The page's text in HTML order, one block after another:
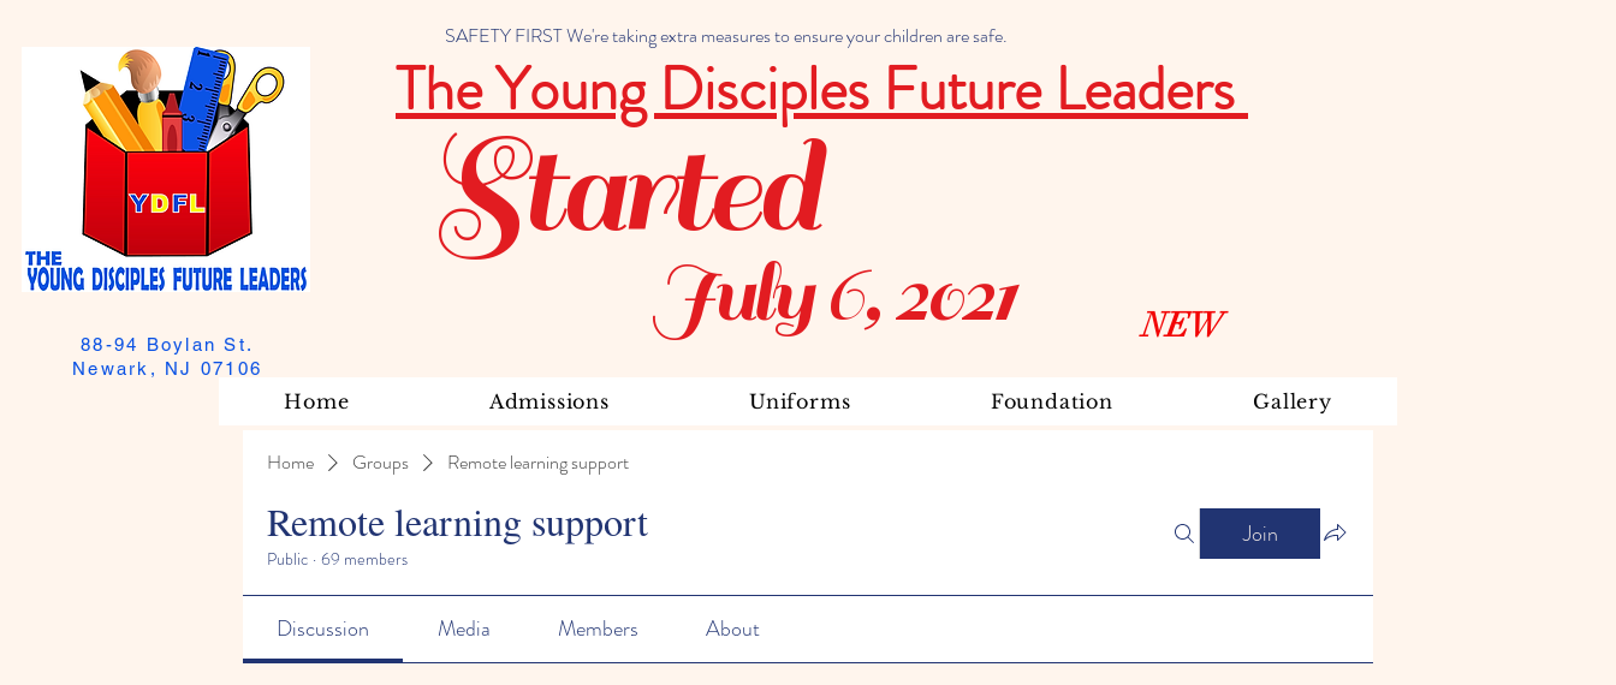
SAFETY FIRST We're taking extra measures to ensure your children are safe.
88-94 Boylan St.
Newark, NJ 07106
The Young Disciples Future Leaders
July 6, 2021
Started
Home Admissions Uniforms Foundation Gallery
NEW
Home Groups Remote learning support
Remote learning support
Public · 69 members
Join
Discussion Media Members About